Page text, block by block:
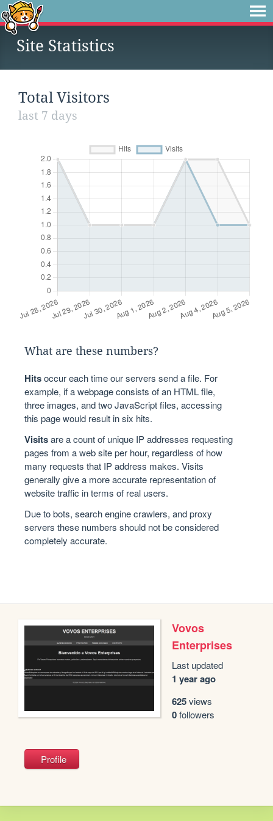
Site Statistics
Total Visitors
last 7 days
What are these numbers?
Hitsoccur each time our servers send a file. For
example, if a webpage consists of an HTML file,
three images, and two JavaScript files, accessing
this page would result in six hits.
Visitsare a count of unique IP addresses requesting
pages from a web site per hour, regardless of how
many requests that IP address makes. Visits
generally give a more accurate representation of
website traffic in terms of real users.
Due to bots, search engine crawlers, and proxy
servers these numbers should not be considered
completely accurate.
Vovos
Enterprises
Last updated
1 year ago
625views
0followers
Profile